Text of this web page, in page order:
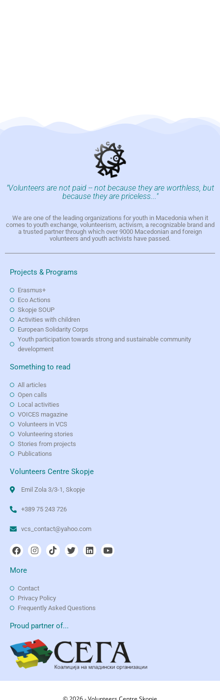
"Volunteers are not paid -- not because they are worthless, but
because they are priceless..."
We are one of the leading organizations for youth in Macedonia when it
comes to youth exchange, volunteerism, activism, a recognizable brand and
a trusted partner through which over 9000 Macedonian and foreign
volunteers and youth activists have passed.
Projects & Programs
Erasmus+
Eco Actions
Skopje SOUP
Activities with children
European Solidarity Corps
Youth participation towards strong and sustainable community
development
Something to read
All articles
Open calls
Local activities
VOICES magazine
Volunteers in VCS
Volunteering stories
Stories from projects
Publications
Volunteers Centre Skopje
Emil Zola 3/3-1, Skopje
+389 75 243 726
vcs_contact@yahoo.com
More
Contact
Privacy Policy
Frequently Asked Questions
Proud partner of...